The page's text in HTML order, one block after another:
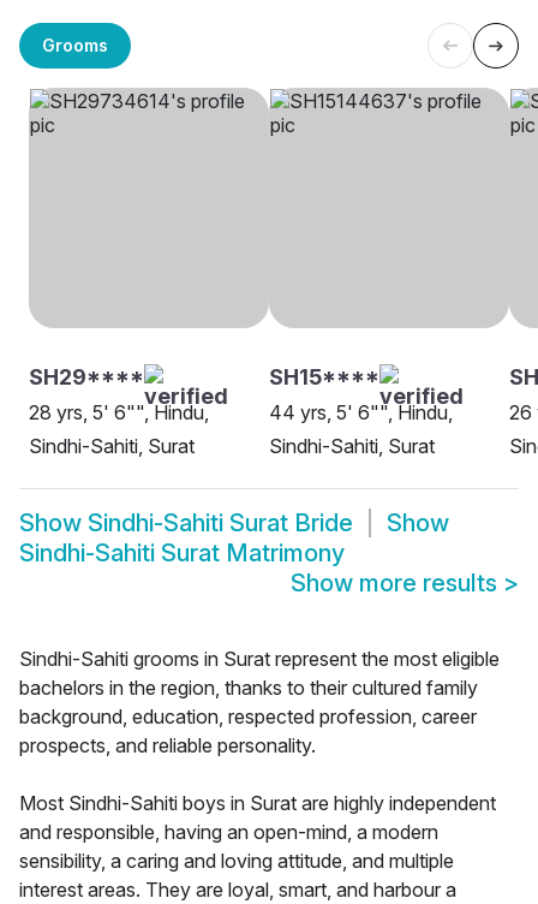
Grooms
SH29****
28 yrs, 5' 6"", Hindu,
Sindhi-Sahiti, Surat
SH15****
44 yrs, 5' 6"", Hindu,
Sindhi-Sahiti, Surat
26
Show Sindhi-Sahiti Surat Bride
Show
Sindhi-Sahiti Surat Matrimony
Show more results >
Sindhi-Sahiti grooms in Surat represent the most eligible
bachelors in the region, thanks to their cultured family
background, education, respected profession, career
prospects, and reliable personality.
Most Sindhi-Sahiti boys in Surat are highly independent
and responsible, having an open-mind, a modern
sensibility, a caring and loving attitude, and multiple
interest areas. They are loyal, smart, and harbour a